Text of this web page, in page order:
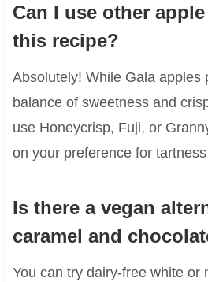
Can I use other
this recipe?
Absolutely! While Gala apples
balance of sweetness and
use Honeycrisp, Fuji, or
on your preference for
Is there a vegan
caramel and
You can try dairy-free white or